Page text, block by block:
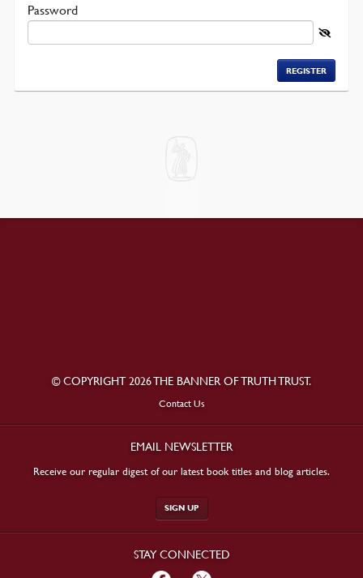
Password
REGISTER
© COPYRIGHT 2026 THE BANNER OF TRUTH TRUST.
Contact Us
EMAIL NEWSLETTER
Receive our regular digest of our latest book titles and blog articles.
SIGN UP
STAY CONNECTED